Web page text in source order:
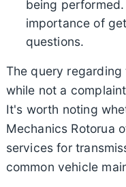
being
importance of
questions.
The query regarding
while not a
It's worth noting
Mechanics Rotorua
services for
common vehicle